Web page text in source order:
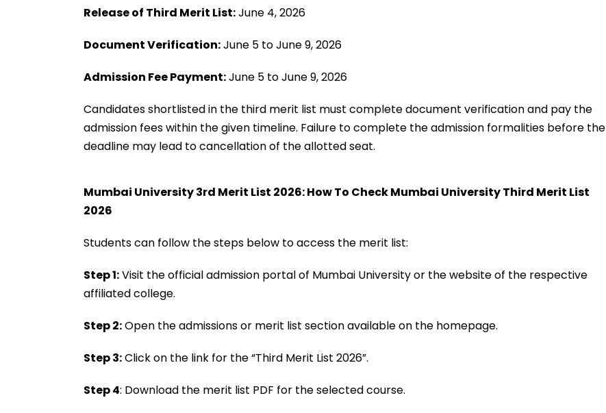
Release of Third Merit List:June 4, 2026
Document Verification:June 5 to June 9, 2026
Admission Fee Payment:June 5 to June 9, 2026
Candidates shortlisted in the third merit list must complete document verification and pay the
admission fees within the given timeline. Failure to complete the admission formalities before the
deadline may lead to cancellation of the allotted seat.
Mumbai University 3rd Merit List 2026: How To Check Mumbai University Third Merit List
2026
Students can follow the steps below to access the merit list:
Step 1:Visit the official admission portal of Mumbai University or the website of the respective
affiliated college.
Step 2:Open the admissions or merit list section available on the homepage.
Step 3:Click on the link for the “Third Merit List 2026”.
Step 4: Download the merit list PDF for the selected course.